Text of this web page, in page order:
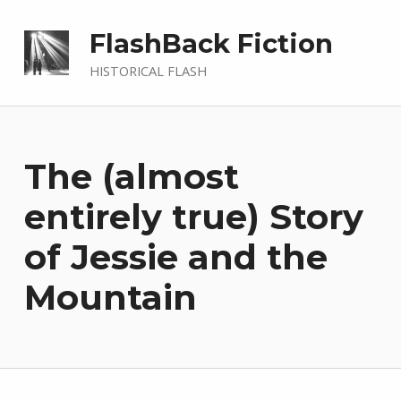
FlashBack Fiction
HISTORICAL FLASH
The (almost
entirely true) Story
of Jessie and the
Mountain